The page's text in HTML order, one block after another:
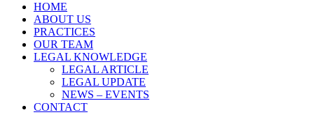
HOME
ABOUT US
PRACTICES
OUR TEAM
LEGAL KNOWLEDGE
LEGAL ARTICLE
LEGAL UPDATE
NEWS – EVENTS
CONTACT